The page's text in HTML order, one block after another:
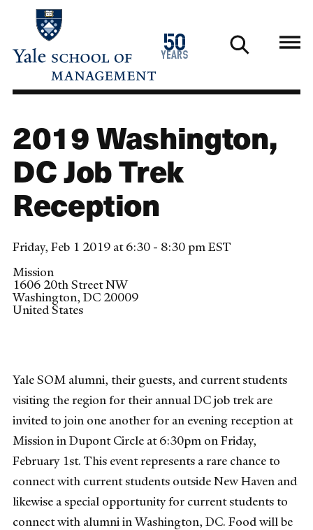
main
50
years
1976
2026
2019 Washington,
DC Job Trek
Reception
Friday, Feb 1 2019 at 6:30 - 8:30 pm EST
Mission
1606 20th Street NW
Washington, DC 20009
United States
Yale SOM alumni, their guests, and current students
visiting the region for their annual DC job trek are
invited to join one another for an evening reception at
Mission in Dupont Circle at 6:30pm on Friday,
February 1st. This event represents a rare chance to
connect with current students outside New Haven and
likewise a special opportunity for current students to
connect with alumni in Washington, DC. Food will be